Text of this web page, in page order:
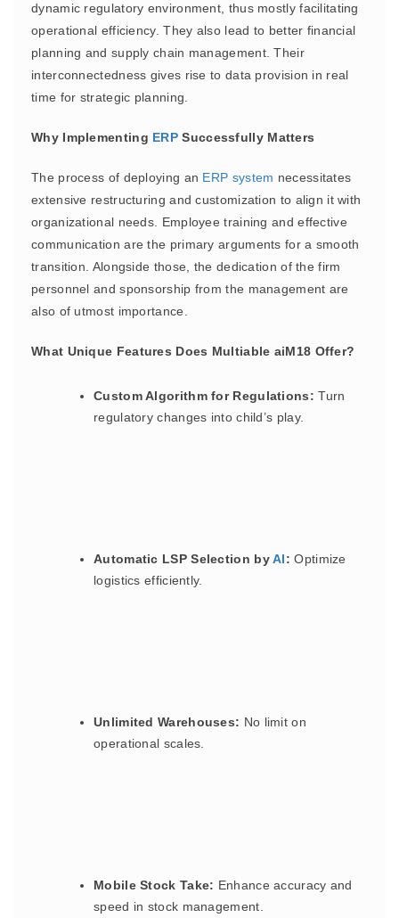
dynamic regulatory environment, thus mostly facilitating
operational efficiency. They also lead to better financial
planning and supply chain management. Their
interconnectedness gives rise to data provision in real
time for strategic planning.
Why Implementing ERP Successfully Matters
The process of deploying an ERP system necessitates
extensive restructuring and customization to align it with
organizational needs. Employee training and effective
communication are the primary arguments for a smooth
transition. Alongside those, the dedication of the firm
personnel and sponsorship from the management are
also of utmost importance.
What Unique Features Does Multiable aiM18 Offer?
Custom Algorithm for Regulations: Turn
regulatory changes into child’s play.
Automatic LSP Selection byAI: Optimize
logistics efficiently.
Unlimited Warehouses: No limit on
operational scales.
Mobile Stock Take: Enhance accuracy and
speed in stock management.